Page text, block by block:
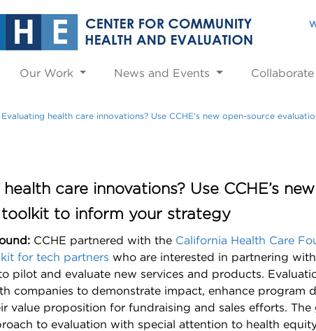
Our Work News and Events
Evaluating health care innovations? Use CCHE’s new open-source
care innovations? Use CCHE’s
toolkit to inform your strategy
CCHE partnered with the California Health Care
for tech partners who are interested in partnering
pilot and evaluate new services and products.
companies to demonstrate impact, enhance program
value proposition for fundraising and sales efforts. The
to evaluation with special attention to health